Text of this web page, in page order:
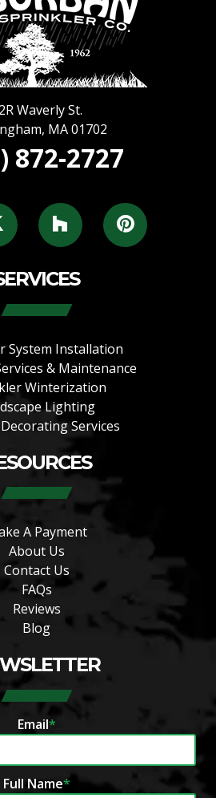
Waverly St.
, MA 01702
872-2727
System Installation
& Maintenance
Winterization
Lighting
Services
A Payment
About Us
Contact Us
FAQs
Reviews
Blog
Email*
Full Name*